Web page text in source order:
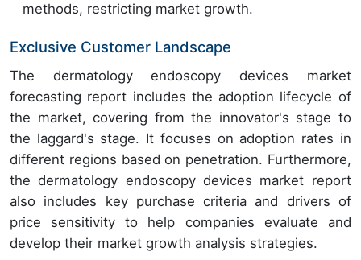
methods, restricting market growth.
Exclusive Customer Landscape
The dermatology endoscopy devices market
forecasting report includes the adoption lifecycle of
the market, covering from the innovator's stage to
the laggard's stage. It focuses on adoption rates in
different regions based on penetration. Furthermore,
the dermatology endoscopy devices market report
also includes key purchase criteria and drivers of
price sensitivity to help companies evaluate and
develop their market growth analysis strategies.